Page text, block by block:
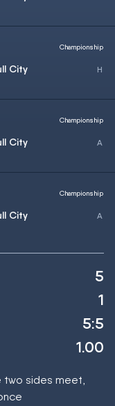
City
Championship
City
Championship
City
Championship
5
1
5:5
1.00
two sides meet,